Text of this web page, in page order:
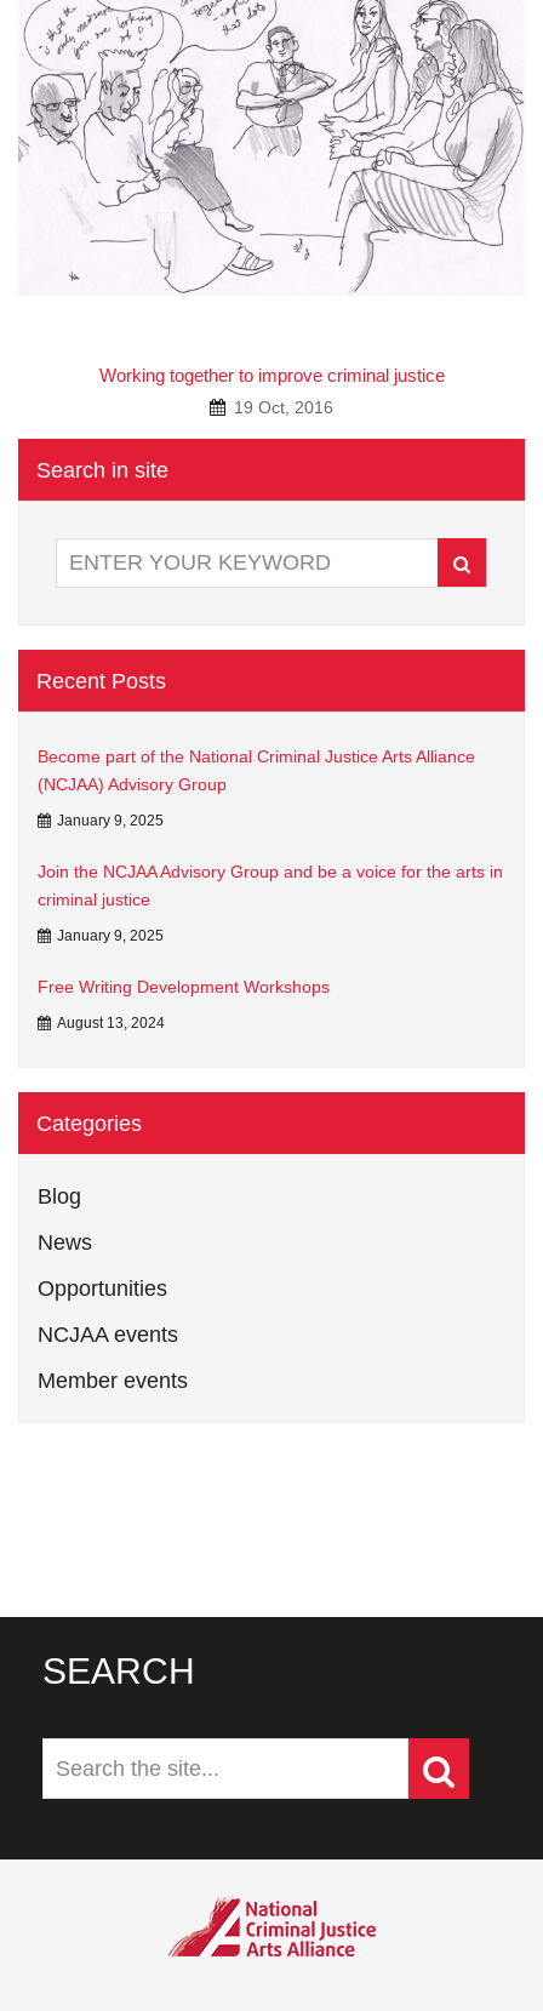
Working together to improve criminal justice
19 Oct, 2016
Search in site
Recent Posts
Become part of the National Criminal Justice Arts Alliance
(NCJAA) Advisory Group
January 9, 2025
Join the NCJAA Advisory Group and be a voice for the arts in
criminal justice
January 9, 2025
Free Writing Development Workshops
August 13, 2024
Categories
Blog
News
Opportunities
NCJAA events
Member events
SEARCH